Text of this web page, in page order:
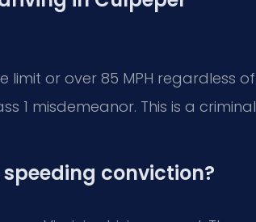
limit or over 85 MPH regardless of
1 misdemeanor. This is a criminal
conviction?